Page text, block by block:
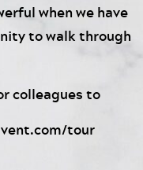
when we have
to walk through
colleagues to
tour